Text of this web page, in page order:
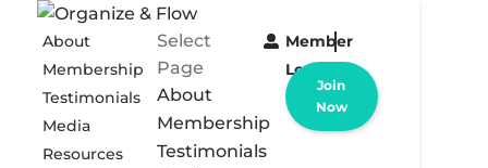
About
Membership
Testimonials
Media
Resources
Select
Page
About
Membership
Testimonials
Member
Login
Join
Now